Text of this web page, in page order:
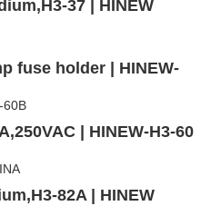
37 | HINEW
fuse holder | HINEW-
| HINEW-H3-60
82A | HINEW